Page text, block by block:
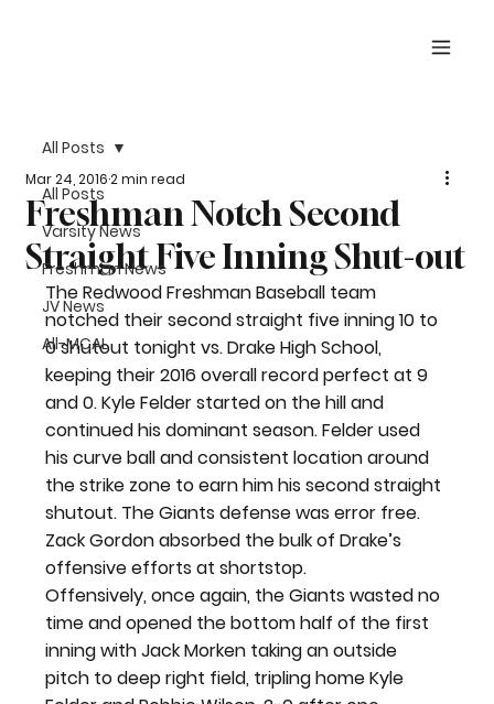
All Posts
Varsity News
Freshman News
JV News
All-MCAL
All Posts
Freshman Notch Second
Straight Five Inning Shut-out
Mar 24, 20162 min read
The Redwood Freshman Baseball team
notched their second straight five inning 10 to
0 shutout tonight vs. Drake High School,
keeping their 2016 overall record perfect at 9
and 0. Kyle Felder started on the hill and
continued his dominant season. Felder used
his curve ball and consistent location around
the strike zone to earn him his second straight
shutout. The Giants defense was error free.
Zack Gordon absorbed the bulk of Drake’s
offensive efforts at shortstop.
Offensively, once again, the Giants wasted no
time and opened the bottom half of the first
inning with Jack Morken taking an outside
pitch to deep right field, tripling home Kyle